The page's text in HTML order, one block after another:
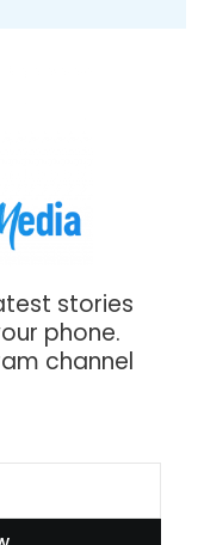
stories
phone.
channel